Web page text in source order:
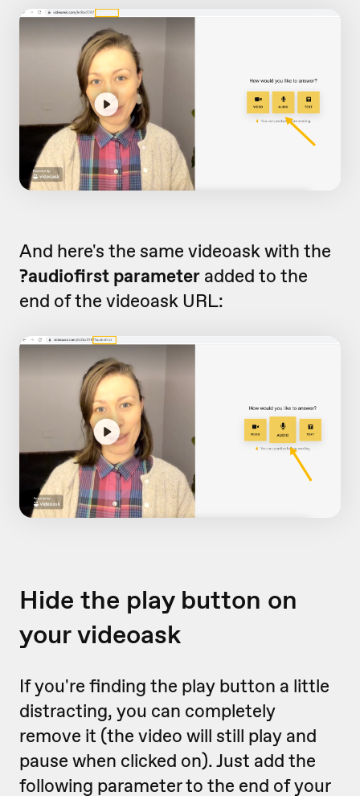
And here's the same videoask with the
?audiofirst parameter added to the
end of the videoask URL:
Hide the play button on
your videoask
If you're finding the play button a little
distracting, you can completely
remove it (the video will still play and
pause when clicked on). Just add the
following parameter to the end of your